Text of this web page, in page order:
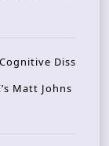
Cognitive Diss
Matt Johns